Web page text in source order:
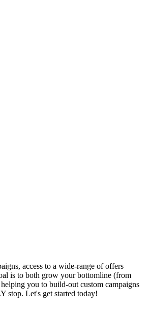
access to a wide-range of offers
is to both grow your bottomline (from
you to build-out custom campaigns
stop. Let's get started today!